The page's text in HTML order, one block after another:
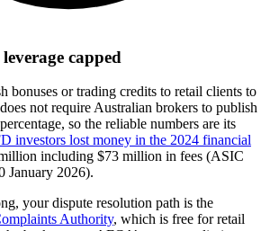
capped
bonuses or trading credits to retail clients to
not require Australian brokers to publish
so the reliable numbers are its
investors lost money in the 2024 financial
including $73 million in fees (ASIC
January 2026).
your dispute resolution path is the
Authority, which is free for retail